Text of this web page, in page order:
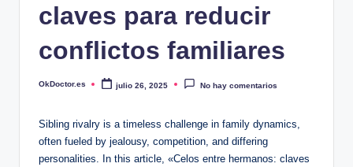
claves para reducir
conflictos familiares
Publicado
OkDoctor.es julio 26, 2025 No hay comentarios
Sibling rivalry is a timeless challenge in family dynamics,
often fueled by jealousy, competition, and differing
personalities. In this article, «Celos entre hermanos: claves